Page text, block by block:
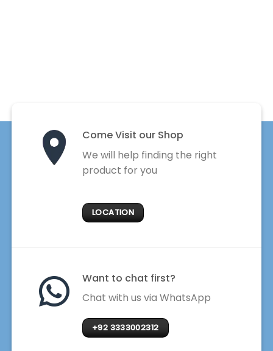
Come Visit our Shop
We will help finding the right
product for you
LOCATION
Want to chat first?
Chat with us via WhatsApp
+92 3333002312